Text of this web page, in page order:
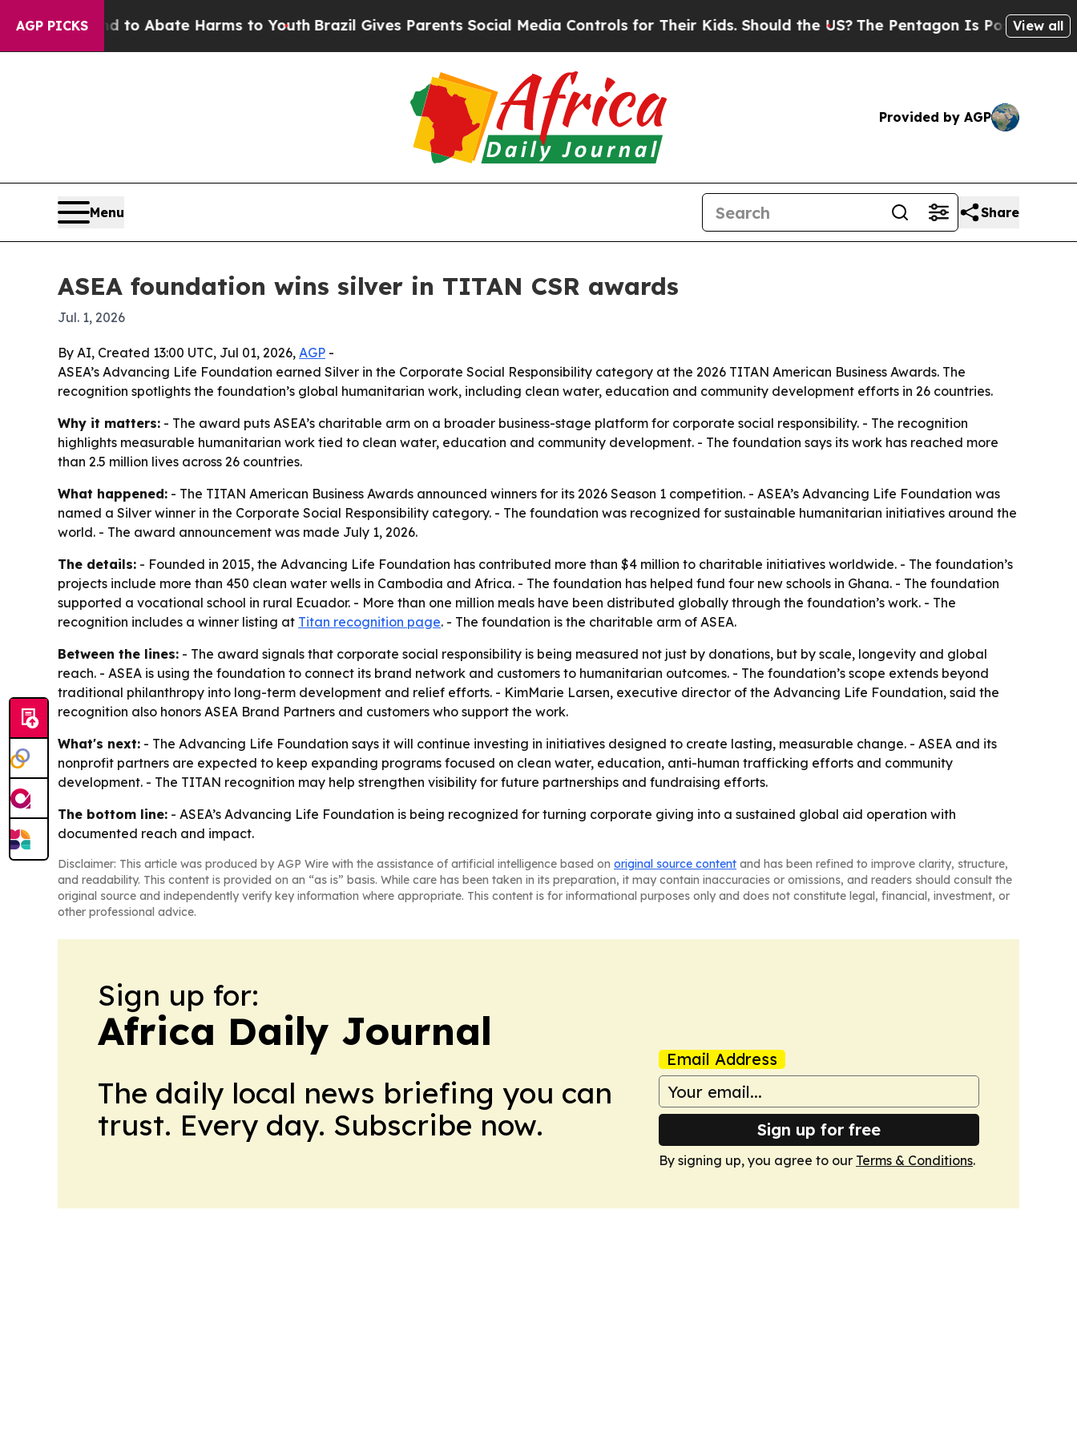
AGP PICKS
Fund to Abate Harms to Youth Brazil Gives Parents Social Media Controls for Their Kids. Should the US?The Pentagon Is Posting Cryptic
View all
Provided by AGP
Menu Share
ASEA foundation wins silver in TITAN CSR awards
Jul. 1, 2026
By AI, Created 13:00 UTC, Jul 01, 2026, AGP -
ASEA’s Advancing Life Foundation earned Silver in the Corporate Social Responsibility category at the 2026 TITAN American Business Awards. The
recognition spotlights the foundation’s global humanitarian work, including clean water, education and community development efforts in 26 countries.
Why it matters: - The award puts ASEA’s charitable arm on a broader business-stage platform for corporate social responsibility. - The recognition
highlights measurable humanitarian work tied to clean water, education and community development. - The foundation says its work has reached more
than 2.5 million lives across 26 countries.
What happened: - The TITAN American Business Awards announced winners for its 2026 Season 1 competition. - ASEA’s Advancing Life Foundation was
named a Silver winner in the Corporate Social Responsibility category. - The foundation was recognized for sustainable humanitarian initiatives around the
world. - The award announcement was made July 1, 2026.
The details: - Founded in 2015, the Advancing Life Foundation has contributed more than $4 million to charitable initiatives worldwide. - The foundation’s
projects include more than 450 clean water wells in Cambodia and Africa. - The foundation has helped fund four new schools in Ghana. - The foundation
supported a vocational school in rural Ecuador. - More than one million meals have been distributed globally through the foundation’s work. - The
recognition includes a winner listing at Titan recognition page. - The foundation is the charitable arm of ASEA.
Between the lines: - The award signals that corporate social responsibility is being measured not just by donations, but by scale, longevity and global
reach. - ASEA is using the foundation to connect its brand network and customers to humanitarian outcomes. - The foundation’s scope extends beyond
traditional philanthropy into long-term development and relief efforts. - KimMarie Larsen, executive director of the Advancing Life Foundation, said the
recognition also honors ASEA Brand Partners and customers who support the work.
What's next: - The Advancing Life Foundation says it will continue investing in initiatives designed to create lasting, measurable change. - ASEA and its
nonprofit partners are expected to keep expanding programs focused on clean water, education, anti-human trafficking efforts and community
development. - The TITAN recognition may help strengthen visibility for future partnerships and fundraising efforts.
The bottom line: - ASEA’s Advancing Life Foundation is being recognized for turning corporate giving into a sustained global aid operation with
documented reach and impact.
Disclaimer: This article was produced by AGP Wire with the assistance of artificial intelligence based on original source content and has been refined to improve clarity, structure,
and readability. This content is provided on an “as is” basis. While care has been taken in its preparation, it may contain inaccuracies or omissions, and readers should consult the
original source and independently verify key information where appropriate. This content is for informational purposes only and does not constitute legal, financial, investment, or
other professional advice.
Sign up for:
Africa Daily Journal
The daily local news briefing you can
trust. Every day. Subscribe now.
Email Address
Sign up for free
By signing up, you agree to our Terms & Conditions.